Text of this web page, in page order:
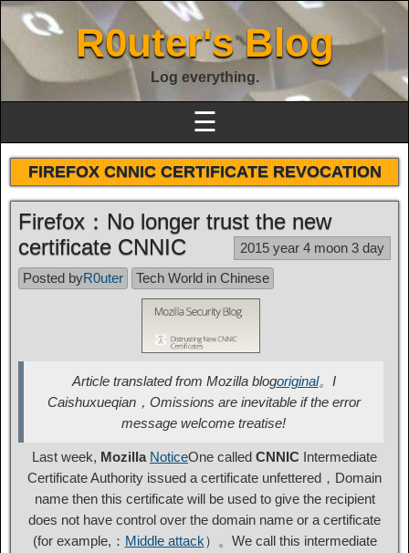
R0uter's Blog
Log everything.
☰
FIREFOX CNNIC CERTIFICATE REVOCATION
Firefox：No longer trust the new
certificate CNNIC
2015 year 4 moon 3 day
Posted byR0uter Tech World in Chinese
Article translated from Mozilla blogoriginal。I
Caishuxueqian，Omissions are inevitable if the error
message welcome treatise!
Last week, Mozilla NoticeOne called CNNIC Intermediate
Certificate Authority issued a certificate unfettered，Domain
name then this certificate will be used to give the recipient
does not have control over the domain name or a certificate
(for example,： Middle attack）。We call this intermediate